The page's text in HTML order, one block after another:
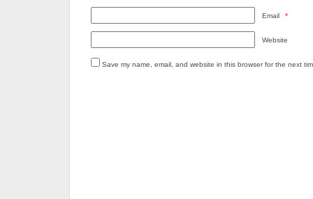
Email *
Website
Save my name, email, and website in this browser for the next